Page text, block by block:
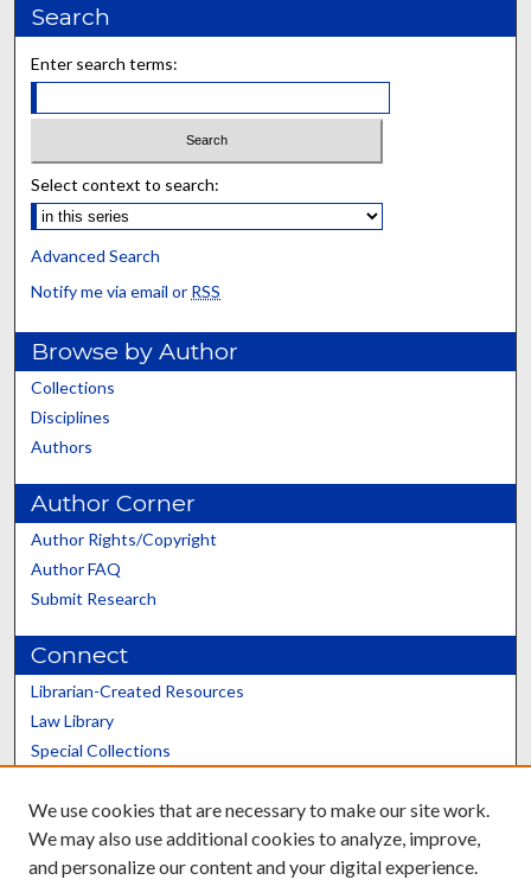
Search
Enter search terms:
Select context to search:
Advanced Search
Notify me via email or RSS
Browse by Author
Collections
Disciplines
Authors
Author Corner
Author Rights/Copyright
Author FAQ
Submit Research
Connect
Librarian-Created Resources
Law Library
Special Collections
Scholars@UK
We use cookies that are necessary to make our site work.
We may also use additional cookies to analyze, improve,
and personalize our content and your digital experience.